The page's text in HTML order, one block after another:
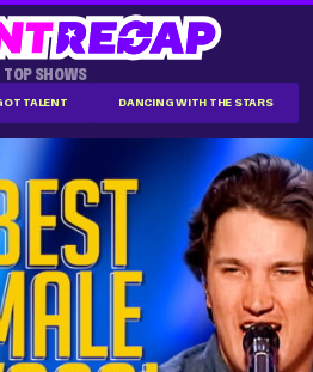
TOP SHOWS
TALENT DANCING WITH THE STARS